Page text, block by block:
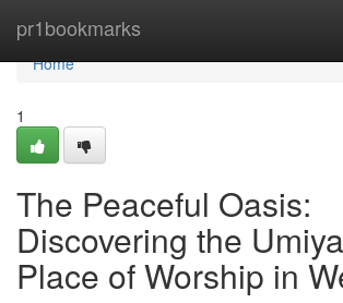
pr1bookmarks
Home
Home
1
The Peaceful Oasis:
Discovering the
Place of Worship in